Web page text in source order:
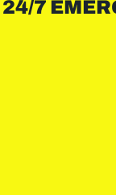
24/7